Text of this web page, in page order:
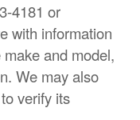
4181 or
with information
and model,
We may also
verify its